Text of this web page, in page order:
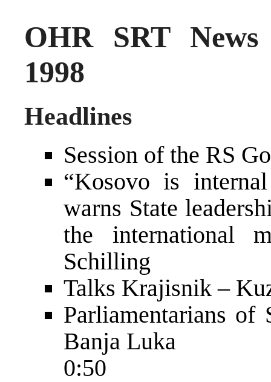
OHR SRT
1998
Headlines
Session of the RS
“Kosovo is
warns State
the international
Schilling
Talks Krajisnik –
Parliamentarians of
Banja Luka
0:50